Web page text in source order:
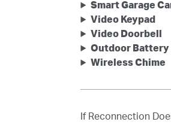
Smart Garage
Video Keypad
Video Doorbell
Outdoor Battery
Wireless Chime
If Reconnection